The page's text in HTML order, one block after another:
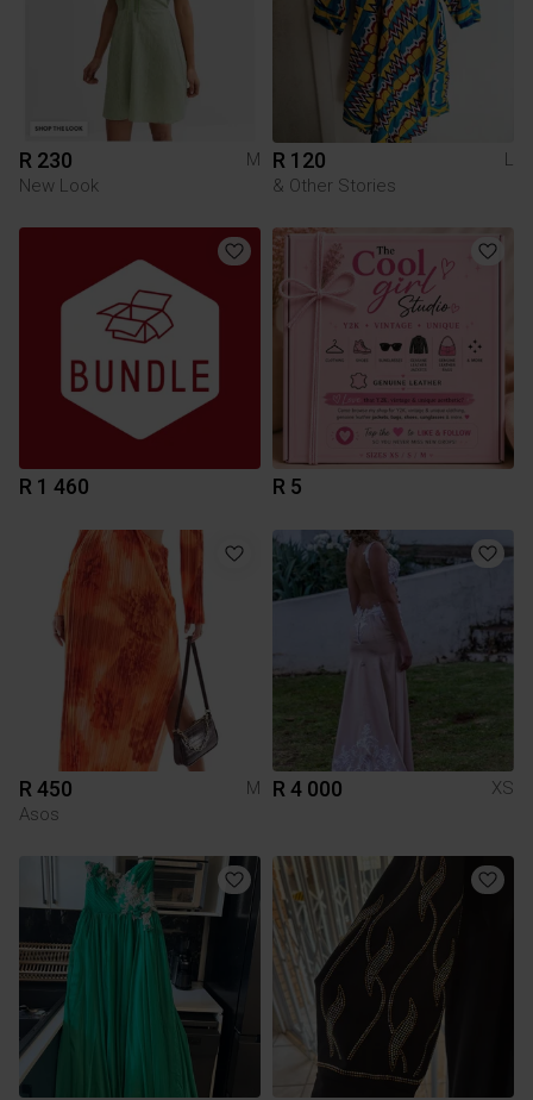
R 230
M
New Look
R 120
L
& Other Stories
R 1 460 R 5
R 450
M
Asos
R 4 000 XS